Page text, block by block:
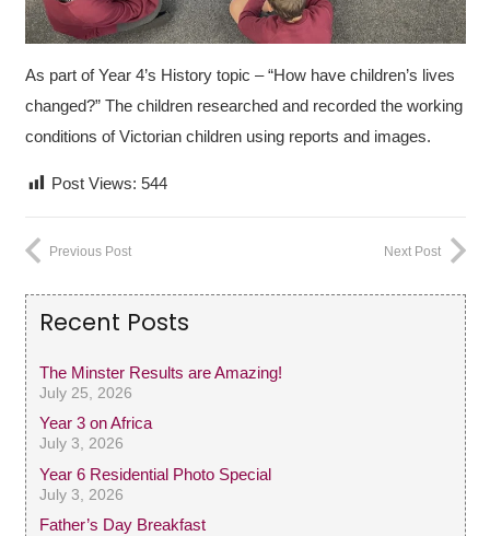
As part of Year 4’s History topic – “How have children’s lives
changed?” The children researched and recorded the working
conditions of Victorian children using reports and images.
Post Views: 544
Previous Post Next Post
Recent Posts
The Minster Results are Amazing!
July 25, 2026
Year 3 on Africa
July 3, 2026
Year 6 Residential Photo Special
July 3, 2026
Father’s Day Breakfast